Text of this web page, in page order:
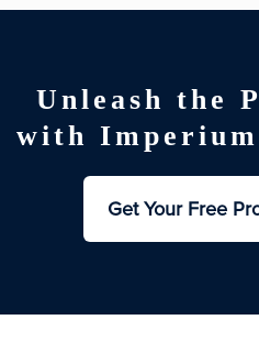
Unleash the
with
Get Your Free